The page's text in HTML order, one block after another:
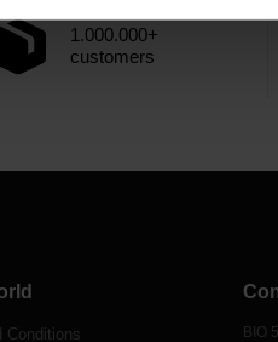
1.000.000+
customers
Conditions BIO